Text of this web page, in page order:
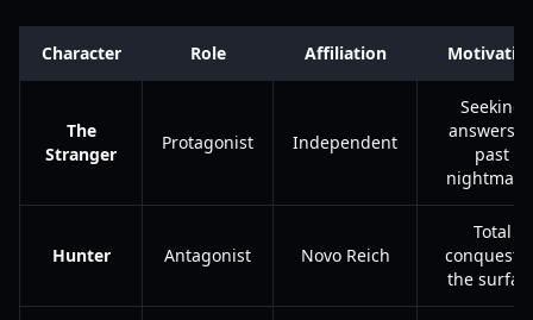
Character Role Affiliation
The
Stranger
Protagonist Independent
Seeking
answers
past
Hunter Antagonist Novo Reich
Total
conquest
the